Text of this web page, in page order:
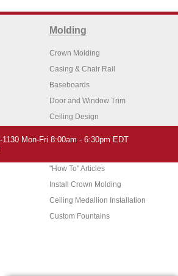
Molding
Crown Molding
Casing & Chair Rail
Baseboards
Door and Window Trim
Ceiling Design
Home Decor
"How To" Articles
Install Crown Molding
Ceiling Medallion Installation
Custom Fountains
Mon-Fri 8:00am - 6:30pm EDT